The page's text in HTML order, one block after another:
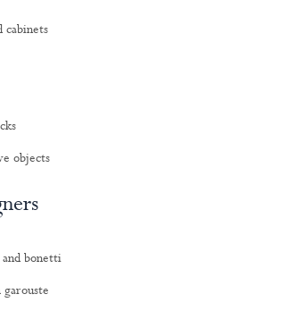
cabinets
objects
bonetti
garouste